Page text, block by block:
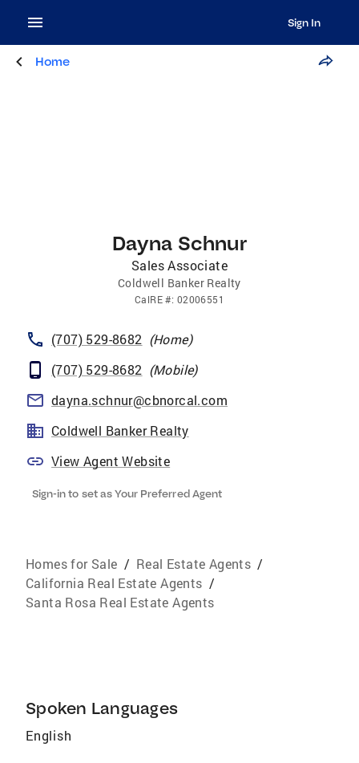
Sign In
Home
Dayna Schnur
Sales Associate
Coldwell Banker Realty
CalRE#: 02006551
(707) 529-8682 (Home)
(707) 529-8682 (Mobile)
dayna.schnur@cbnorcal.com
Coldwell Banker Realty
View Agent Website
Sign-in to set as Your Preferred Agent
Homes for Sale / Real Estate Agents /
California Real Estate Agents /
Santa Rosa Real Estate Agents
Spoken Languages
English